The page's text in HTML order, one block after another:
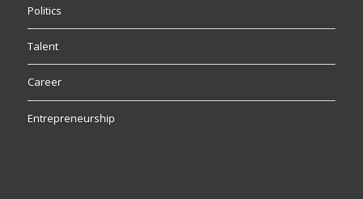
Politics
Talent
Career
Entrepreneurship